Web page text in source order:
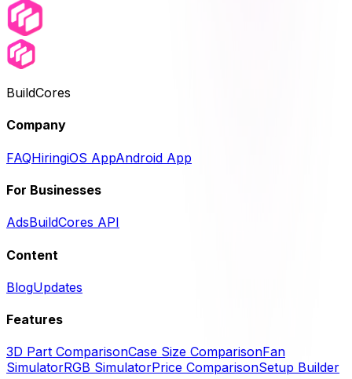
BuildCores
Company
FAQHiringiOS AppAndroid App
For Businesses
AdsBuildCores API
Content
BlogUpdates
Features
3D Part ComparisonCase Size ComparisonFan
SimulatorRGB SimulatorPrice ComparisonSetup Builder